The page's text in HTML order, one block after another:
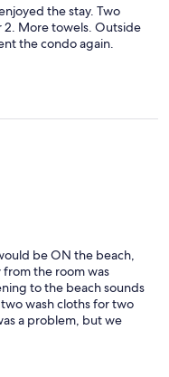
the stay. Two
2. More towels. Outside
the condo again.
be ON the beach,
from the room was
to the beach sounds
wash cloths for two
a problem, but we